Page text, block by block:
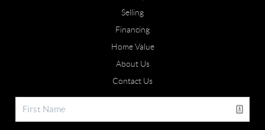
Selling
Financing
Home Value
About Us
Contact Us